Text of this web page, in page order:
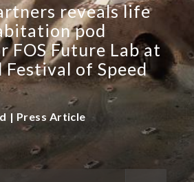
Press Account
reveals life
pod
FOS Future Lab at
Festival of Speed
| Press Article